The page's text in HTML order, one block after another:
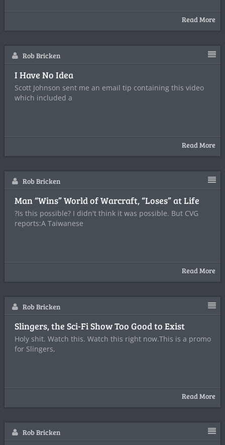
Read More
Rob Bricken
I Have No Idea
Scott Johnson sent me an email tip containing this video
which included a
Read More
Rob Bricken
Man “Wins” World of Warcraft, “Loses” at Life
?Is this possible? I didn't think it was possible. But CVG
reports:A Taiwanese
Read More
Rob Bricken
Slingers, the Sci-Fi Show Too Good to Exist
Holy shit. Watch this. Watch this right now.This is a promo
for Slingers,
Read More
Rob Bricken